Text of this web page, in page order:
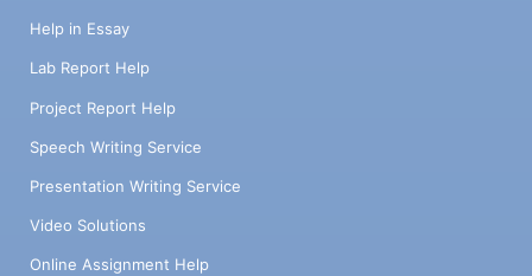
Help in Essay
Lab Report Help
Project Report Help
Speech Writing Service
Presentation Writing Service
Video Solutions
Online Assignment Help